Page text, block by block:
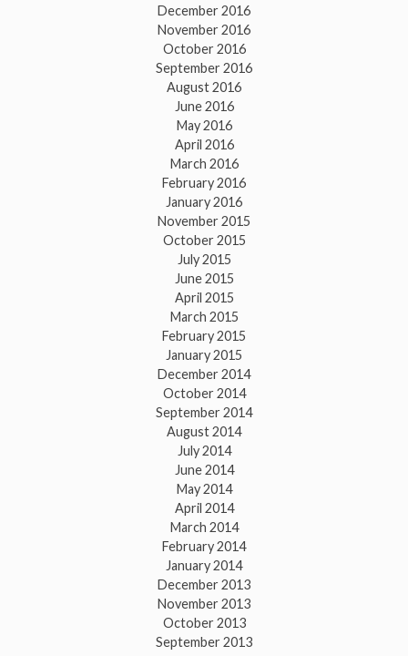
December 2016
November 2016
October 2016
September 2016
August 2016
June 2016
May 2016
April 2016
March 2016
February 2016
January 2016
November 2015
October 2015
July 2015
June 2015
April 2015
March 2015
February 2015
January 2015
December 2014
October 2014
September 2014
August 2014
July 2014
June 2014
May 2014
April 2014
March 2014
February 2014
January 2014
December 2013
November 2013
October 2013
September 2013